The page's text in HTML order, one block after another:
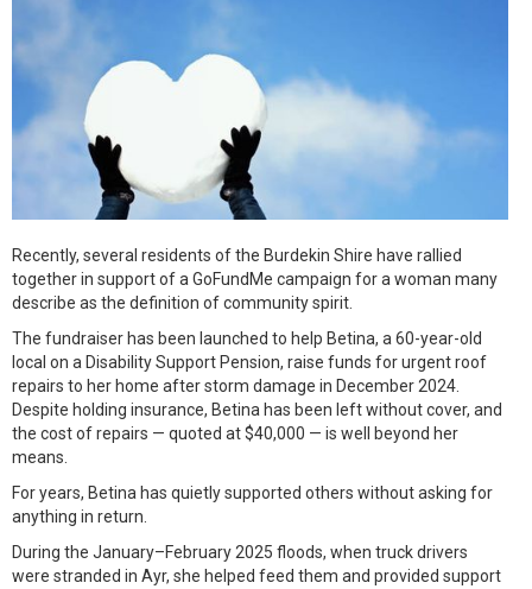
Recently, several residents of the Burdekin Shire have rallied
together in support of a GoFundMe campaign for a woman many
describe as the definition of community spirit.
The fundraiser has been launched to help Betina, a 60-year-old
local on a Disability Support Pension, raise funds for urgent roof
repairs to her home after storm damage in December 2024.
Despite holding insurance, Betina has been left without cover, and
the cost of repairs — quoted at $40,000 — is well beyond her
means.
For years, Betina has quietly supported others without asking for
anything in return.
During the January–February 2025 floods, when truck drivers
were stranded in Ayr, she helped feed them and provided support